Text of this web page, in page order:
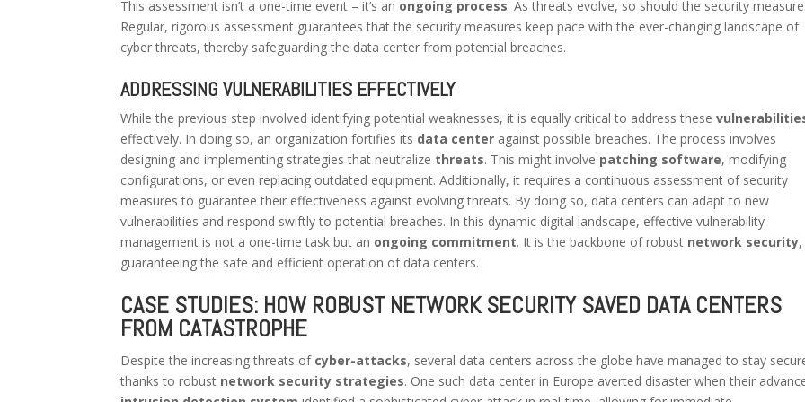
This assessment isn’t a one-time event – it’s an ongoing process. As threats evolve, so should the security
Regular, rigorous assessment guarantees that the security measures keep pace with the ever-changing landscape of
cyber threats, thereby safeguarding the data center from potential breaches.
ADDRESSING VULNERABILITIES EFFECTIVELY
While the previous step involved identifying potential weaknesses, it is equally critical to address these
effectively. In doing so, an organization fortifies its data center against possible breaches. The process involves
designing and implementing strategies that neutralize threats. This might involve patching software, modifying
configurations, or even replacing outdated equipment. Additionally, it requires a continuous assessment of security
measures to guarantee their effectiveness against evolving threats. By doing so, data centers can adapt to new
vulnerabilities and respond swiftly to potential breaches. In this dynamic digital landscape, effective vulnerability
management is not a one-time task but an ongoing commitment. It is the backbone of robust network security,
guaranteeing the safe and efficient operation of data centers.
CASE STUDIES: HOW ROBUST NETWORK SECURITY SAVED DATA CENTERS
FROM CATASTROPHE
Despite the increasing threats of cyber-attacks, several data centers across the globe have managed to stay
thanks to robust network security strategies. One such data center in Europe averted disaster when their